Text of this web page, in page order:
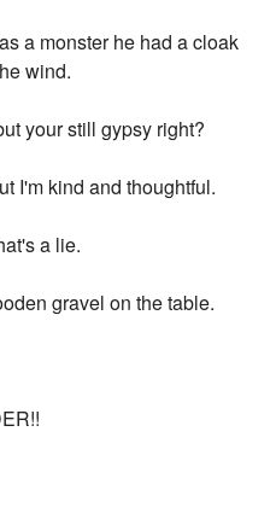
a monster he had a cloak
wind.
your still gypsy right?
I'm kind and thoughtful.
a lie.
gravel on the table.